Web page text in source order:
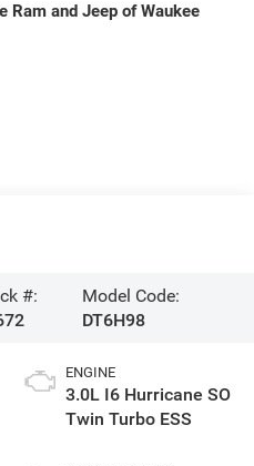
Ram and Jeep of Waukee
#:
Model Code:
DT6H98
ENGINE
3.0L I6 Hurricane SO
Twin Turbo ESS